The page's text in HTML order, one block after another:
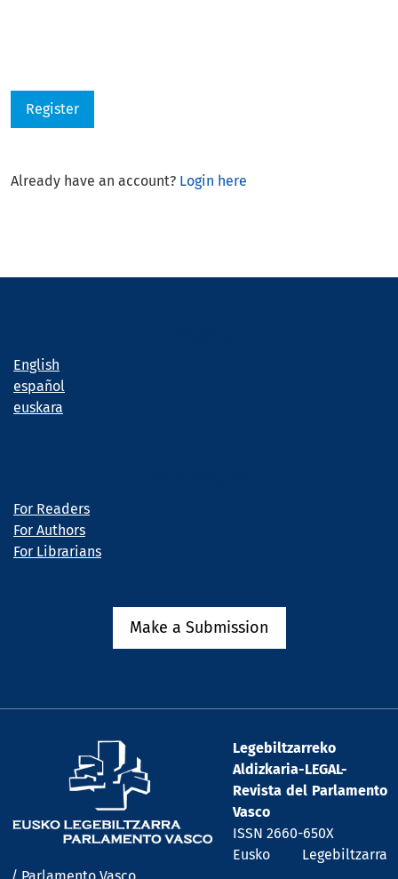
Register
Already have an account? Login here
English
español
euskara
For Readers
For Authors
For Librarians
Make a Submission
Legebiltzarreko
Aldizkaria-LEGAL-
Revista del Parlamento
Vasco
ISSN 2660-650X
Eusko Legebiltzarra